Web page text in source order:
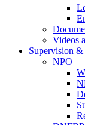
Videos
Supervision
NPO